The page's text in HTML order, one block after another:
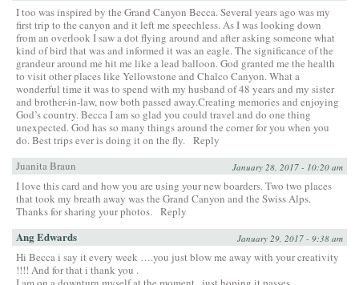
I too was inspired by the Grand Canyon Becca. Several years ago was my
first trip to the canyon and it left me speechless. As I was looking down
from an overlook I saw a dot flying around and after asking someone what
kind of bird that was and informed it was an eagle. The significance of the
grandeur around me hit me like a lead balloon. God granted me the health
to visit other places like Yellowstone and Chalco Canyon. What a
wonderful time it was to spend with my husband of 48 years and my sister
and brother-in-law, now both passed away.Creating memories and enjoying
God’s country. Becca I am so glad you could travel and do one thing
unexpected. God has so many things around the corner for you when you
do. Best trips ever is doing it on the fly. Reply
Juanita Braun
January 28, 2017 - 10:20 am
I love this card and how you are using your new boarders. Two two places
that took my breath away was the Grand Canyon and the Swiss Alps.
Thanks for sharing your photos. Reply
Ang Edwards January 29, 2017 - 9:38 am
Hi Becca i say it every week ….you just blow me away with your creativity
!!!! And for that i thank you .